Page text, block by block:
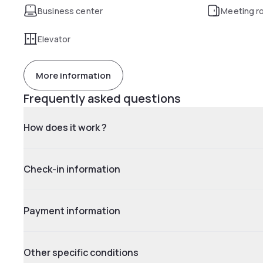
Business center Meeting
Elevator
More information
Frequently asked questions
How does it work ?
Check-in information
Payment information
Other specific conditions